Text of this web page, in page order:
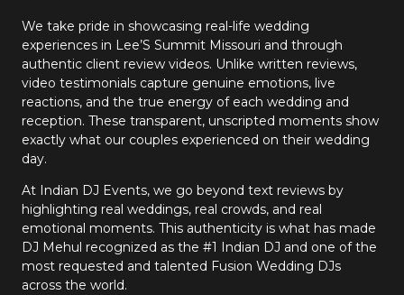
We take pride in showcasing real-life wedding
experiences in Lee’S Summit Missouri and through
authentic client review videos. Unlike written reviews,
video testimonials capture genuine emotions, live
reactions, and the true energy of each wedding and
reception. These transparent, unscripted moments show
exactly what our couples experienced on their wedding
day.
At Indian DJ Events, we go beyond text reviews by
highlighting real weddings, real crowds, and real
emotional moments. This authenticity is what has made
DJ Mehul recognized as the #1 Indian DJ and one of the
most requested and talented Fusion Wedding DJs
across the world.